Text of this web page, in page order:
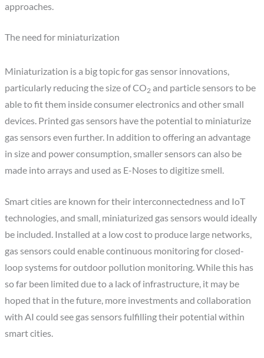
approaches.
The need for miniaturization
Miniaturization is a big topic for gas sensor innovations,
particularly reducing the size of CO2 and particle sensors to be
able to fit them inside consumer electronics and other small
devices. Printed gas sensors have the potential to miniaturize
gas sensors even further. In addition to offering an advantage
in size and power consumption, smaller sensors can also be
made into arrays and used as E-Noses to digitize smell.
Smart cities are known for their interconnectedness and IoT
technologies, and small, miniaturized gas sensors would ideally
be included. Installed at a low cost to produce large networks,
gas sensors could enable continuous monitoring for closed-
loop systems for outdoor pollution monitoring. While this has
so far been limited due to a lack of infrastructure, it may be
hoped that in the future, more investments and collaboration
with AI could see gas sensors fulfilling their potential within
smart cities.